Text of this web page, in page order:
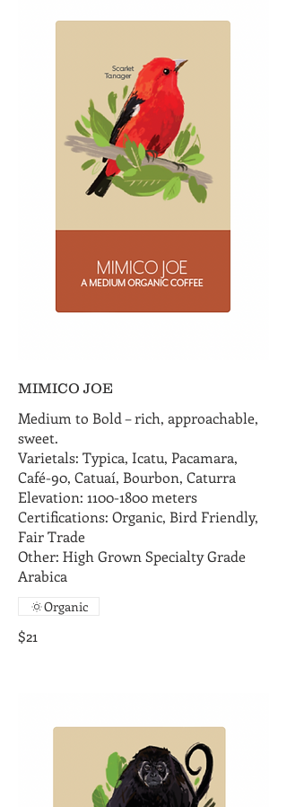
MIMICO JOE
Medium to Bold – rich, approachable,
sweet.
Varietals: Typica, Icatu, Pacamara,
Café-90, Catuaí, Bourbon, Caturra
Elevation: 1100-1800 meters
Certifications: Organic, Bird Friendly,
Fair Trade
Other: High Grown Specialty Grade
Arabica
$21
Organic